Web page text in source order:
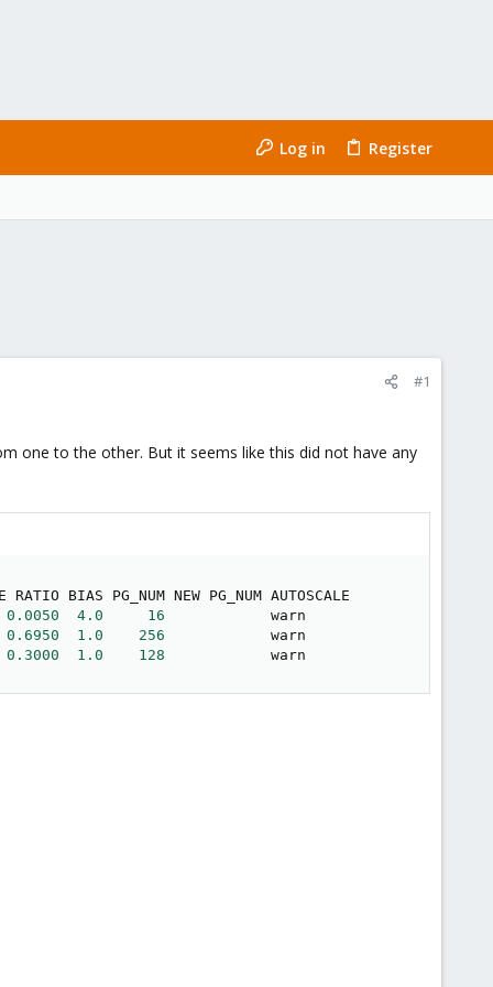
Log in Register
#1
one to the other. But it seems like this did not have any
BIAS PG_NUM NEW PG_NUM AUTOSCALE
0.0050
4.0 16
            warn
0.6950
1.0 256
            warn
0.3000
1.0 128
            warn